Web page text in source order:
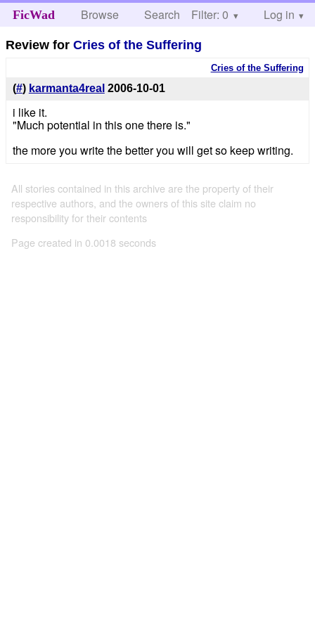
FicWad Browse Search Help
Filter: 0 Log in
Review forCries of the Suffering
Cries of the Suffering
(#) karmanta4real 2006-10-01
i like it.
"Much potential in this one there is."
the more you write the better you will get so keep writing.
All stories contained in this archive are the property of their
respective authors, and the owners of this site claim no
responsibility for their contents
Page created in 0.0018 seconds